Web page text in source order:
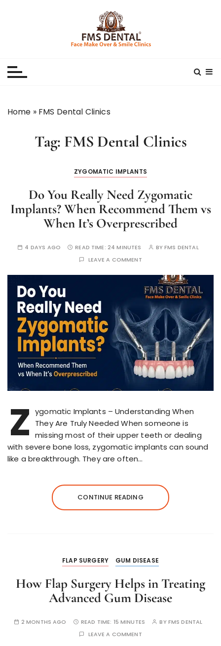
Home » FMS Dental Clinics
Tag: FMS Dental Clinics
ZYGOMATIC IMPLANTS
Do You Really Need Zygomatic
Implants? When Recommend Them vs
When It’s Overprescribed
4 DAYS AGO READ TIME: 24 MINUTES BYFMS DENTAL
LEAVE A COMMENT
Z ygomatic Implants – Understanding When
They Are Truly Needed When someone is
missing most of their upper teeth or dealing
with severe bone loss, zygomatic implants can sound
like a breakthrough. They are often…
CONTINUE READING
FLAP SURGERY GUM DISEASE
How Flap Surgery Helps in Treating
Advanced Gum Disease
2 MONTHS AGO READ TIME: 15 MINUTES BYFMS DENTAL
LEAVE A COMMENT